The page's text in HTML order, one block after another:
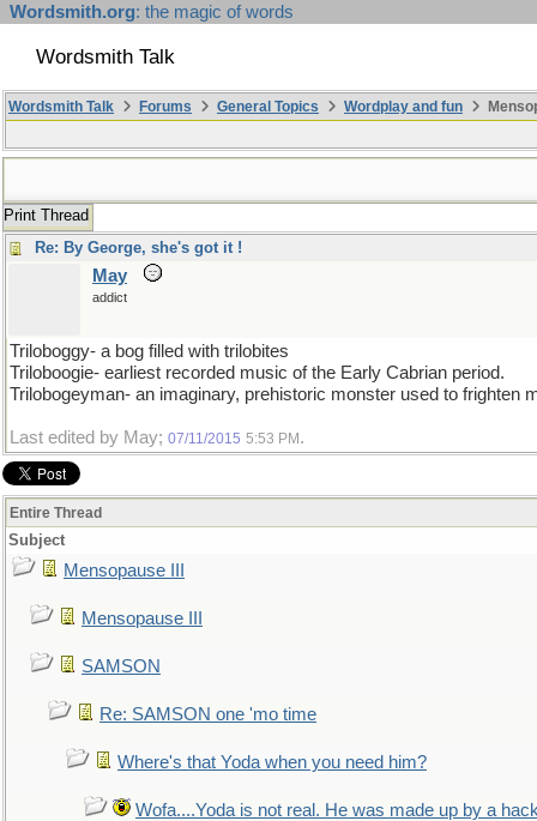
Wordsmith.org: the magic of words
Wordsmith Talk
Wordsmith Talk Forums General Topics Wordplay and fun
Print Thread
Re: By George, she's got it !
May
addict
Triloboggy- a bog filled with trilobites
Triloboogie- earliest recorded music of the Early Cabrian period.
Trilobogeyman- an imaginary, prehistoric monster used to frighten
Last edited by May; 07/11/2015 5:53 PM .
Entire Thread
Subject
Mensopause III
Mensopause III
SAMSON
Re: SAMSON one 'mo time
Where's that Yoda when you need him?
Wofa....Yoda is not real. He was made up by a